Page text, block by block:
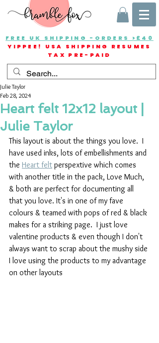
FREE UK SHIPPING -ORDERS >£40
YIPPEE! USA SHIPPING RESUMES
TAX PRE-PAID
Heart felt 12x12 layout |
Julie Taylor
Julie Taylor
Feb 28, 2024
This layout is about the things you love.  I
have used inks, lots of embellishments and
the Heart felt perspextive which comes
with another title in the pack, Love Much,
& both are perfect for documenting all
that you love. It's in one of my fave
colours & teamed with pops of red & black
makes for a striking page.  I just love
valentine products & even though I don't
always want to scrap about the mushy side
I love using the products to my advantage
on other layouts